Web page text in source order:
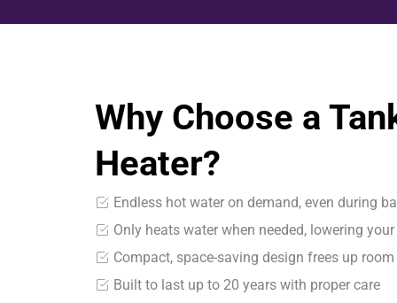
Why Choose a
Heater?
Endless hot water on demand, even during
Only heats water when needed, lowering
Compact, space-saving design frees up
Built to last up to 20 years with proper care